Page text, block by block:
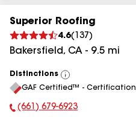
Superior Roofing
4.6( 137 )
Bakersfield, CA - 9.5 mi
Distinctions
View
All
GAF Certified™ - Certification
Phone Number:
(661) 679-6923